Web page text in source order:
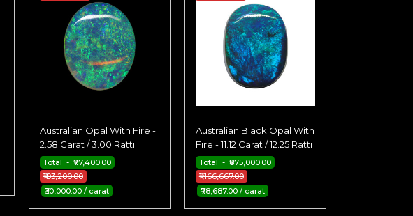
Australian Opal With Fire -
2.58 Carat / 3.00 Ratti
₹103,200.00
Total - ₹77,400.00
₹30,000.00 / carat
Australian Black Opal With
Fire - 11.12 Carat / 12.25 Ratti
₹1,166,667.00
Total - ₹875,000.00
₹78,687.00 / carat